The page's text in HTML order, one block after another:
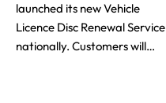
launched its new Vehicle
Licence Disc Renewal Service
nationally. Customers will…